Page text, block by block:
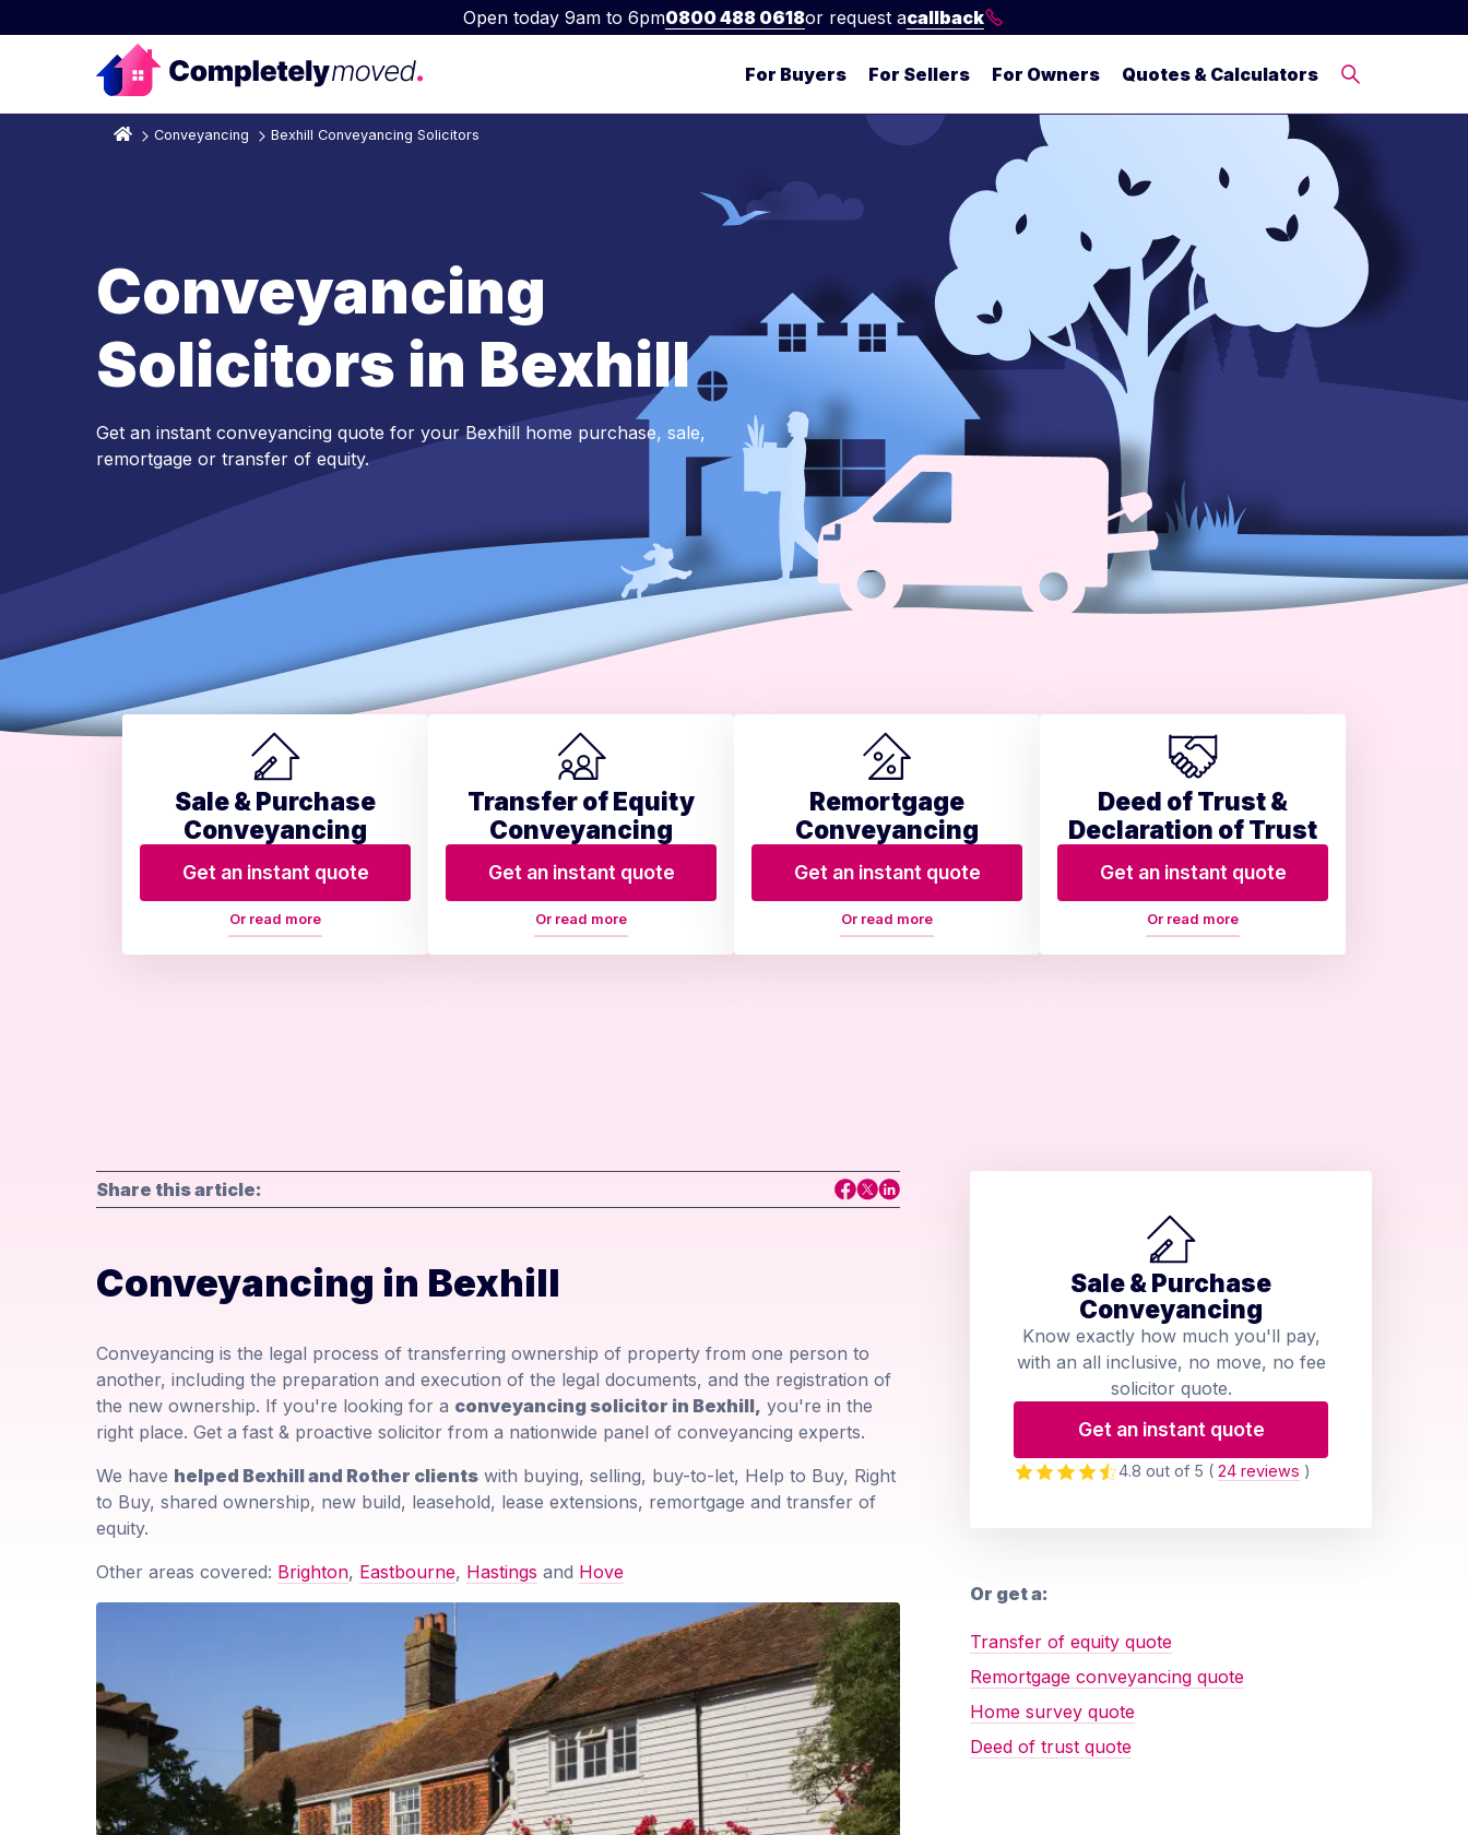
Open today 9am to 6pm0800 488 0618or request acallback
For Buyers For Sellers For Owners Quotes & Calculators
Conveyancing Bexhill Conveyancing Solicitors
Conveyancing
Solicitors in Bexhill
Get an instant conveyancing quote for your Bexhill home purchase, sale,
remortgage or transfer of equity.
Sale & Purchase
Conveyancing
Get an instant quote
Or read more
Transfer of Equity
Conveyancing
Get an instant quote
Or read more
Remortgage
Conveyancing
Get an instant quote
Or read more
Deed of Trust &
Declaration of Trust
Get an instant quote
Or read more
Share this article:
Conveyancing in Bexhill
Conveyancing is the legal process of transferring ownership of property from one person to
another, including the preparation and execution of the legal documents, and the registration of
the new ownership. If you're looking for a conveyancing solicitor in Bexhill, you're in the
right place. Get a fast & proactive solicitor from a nationwide panel of conveyancing experts.
We have helped Bexhill and Rother clients with buying, selling, buy-to-let, Help to Buy, Right
to Buy, shared ownership, new build, leasehold, lease extensions, remortgage and transfer of
equity.
Other areas covered: Brighton, Eastbourne, Hastings and Hove
Sale & Purchase
Conveyancing
Know exactly how much you'll pay,
with an all inclusive, no move, no fee
solicitor quote.
Get an instant quote
4.8 out of 5 ( 24 reviews )
Or get a:
Transfer of equity quote
Remortgage conveyancing quote
Home survey quote
Deed of trust quote